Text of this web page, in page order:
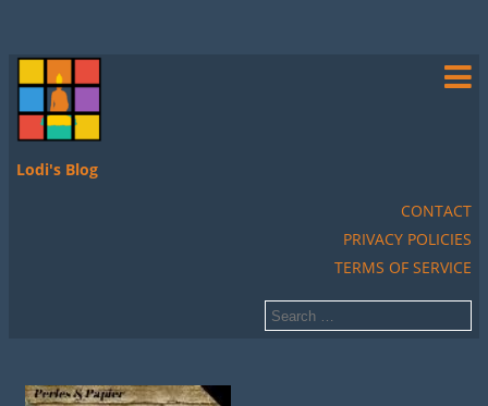
Lodi's Blog
CONTACT
PRIVACY POLICIES
TERMS OF SERVICE